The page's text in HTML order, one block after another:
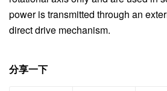
power is transmitted through an
direct drive mechanism.
分享一下